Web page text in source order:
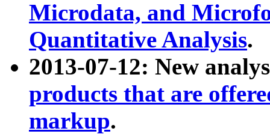
Microdata, and
Quantitative Analysis.
2013-07-12: New
products that are
markup.